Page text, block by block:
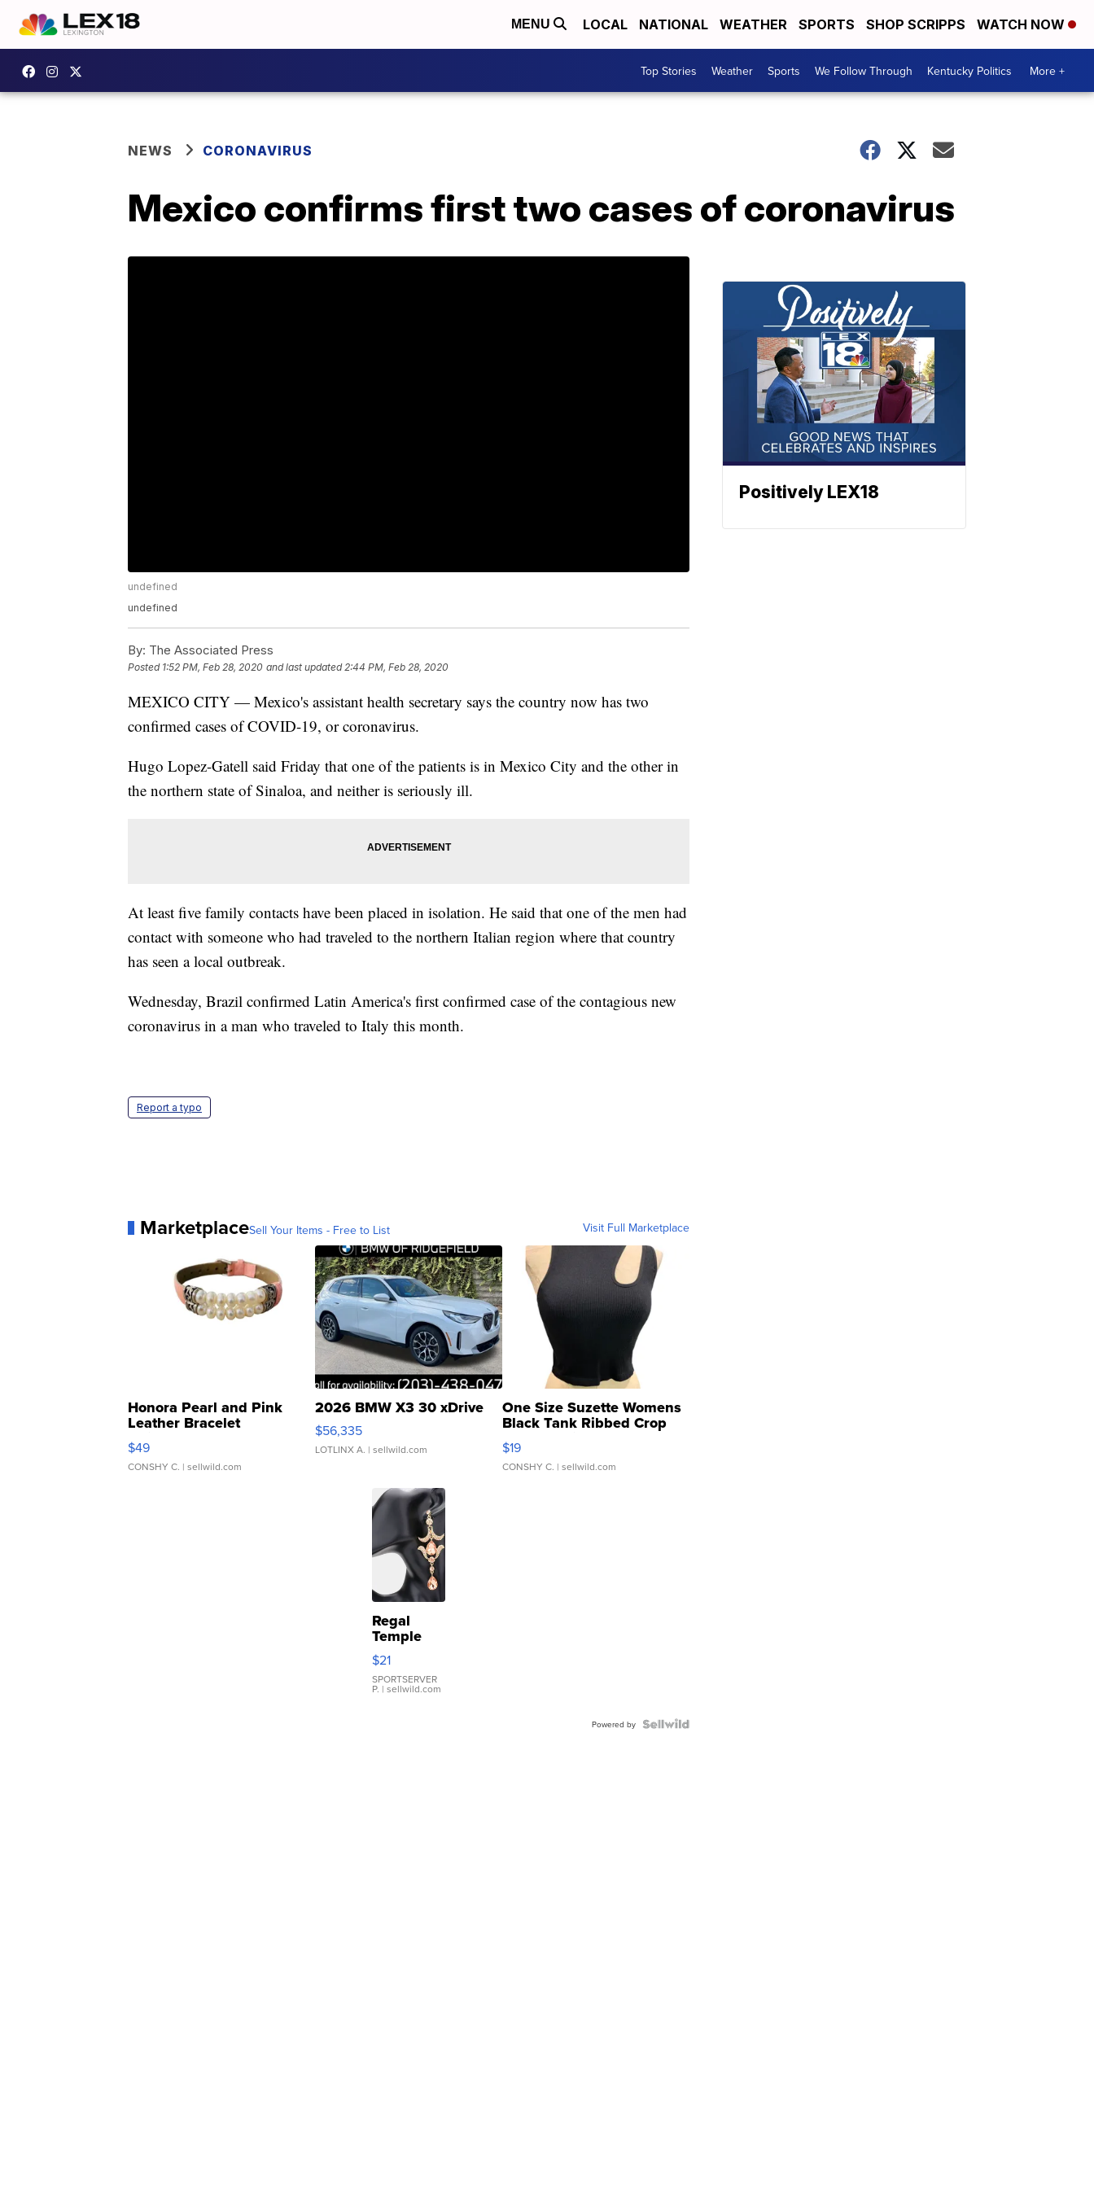
MENU LOCAL NATIONAL WEATHER SPORTS SHOP SCRIPPS WATCH NOW
Top Stories Weather Sports We Follow Through Kentucky Politics More +
NEWS CORONAVIRUS
Mexico confirms first two cases of coronavirus
undefined
undefined
By: The Associated Press
Posted 1:52 PM, Feb 28, 2020 and last updated 2:44 PM, Feb 28, 2020
MEXICO CITY — Mexico's assistant health secretary says the country now has two
confirmed cases of COVID-19, or coronavirus.
Hugo Lopez-Gatell said Friday that one of the patients is in Mexico City and the other in
the northern state of Sinaloa, and neither is seriously ill.
At least five family contacts have been placed in isolation. He said that one of the men had
contact with someone who had traveled to the northern Italian region where that country
has seen a local outbreak.
Wednesday, Brazil confirmed Latin America's first confirmed case of the contagious new
coronavirus in a man who traveled to Italy this month.
Report a typo
MarketplaceSell Your Items - Free to List Visit Full Marketplace
Honora Pearl and Pink
Leather Bracelet
Adjustable Buckle Clo...
$49
CONSHY C. | sellwild.com
2026 BMW X3 30 xDrive
$56,335
LOTLINX A. | sellwild.com
One Size Suzette Womens
Black Tank Ribbed Crop
Asymmetrical ...
$19
CONSHY C. | sellwild.com
Regal
Temple
Droplet
Earrings
$21
SPORTSERVER
P. | sellwild.com
Powered by
Positively LEX18